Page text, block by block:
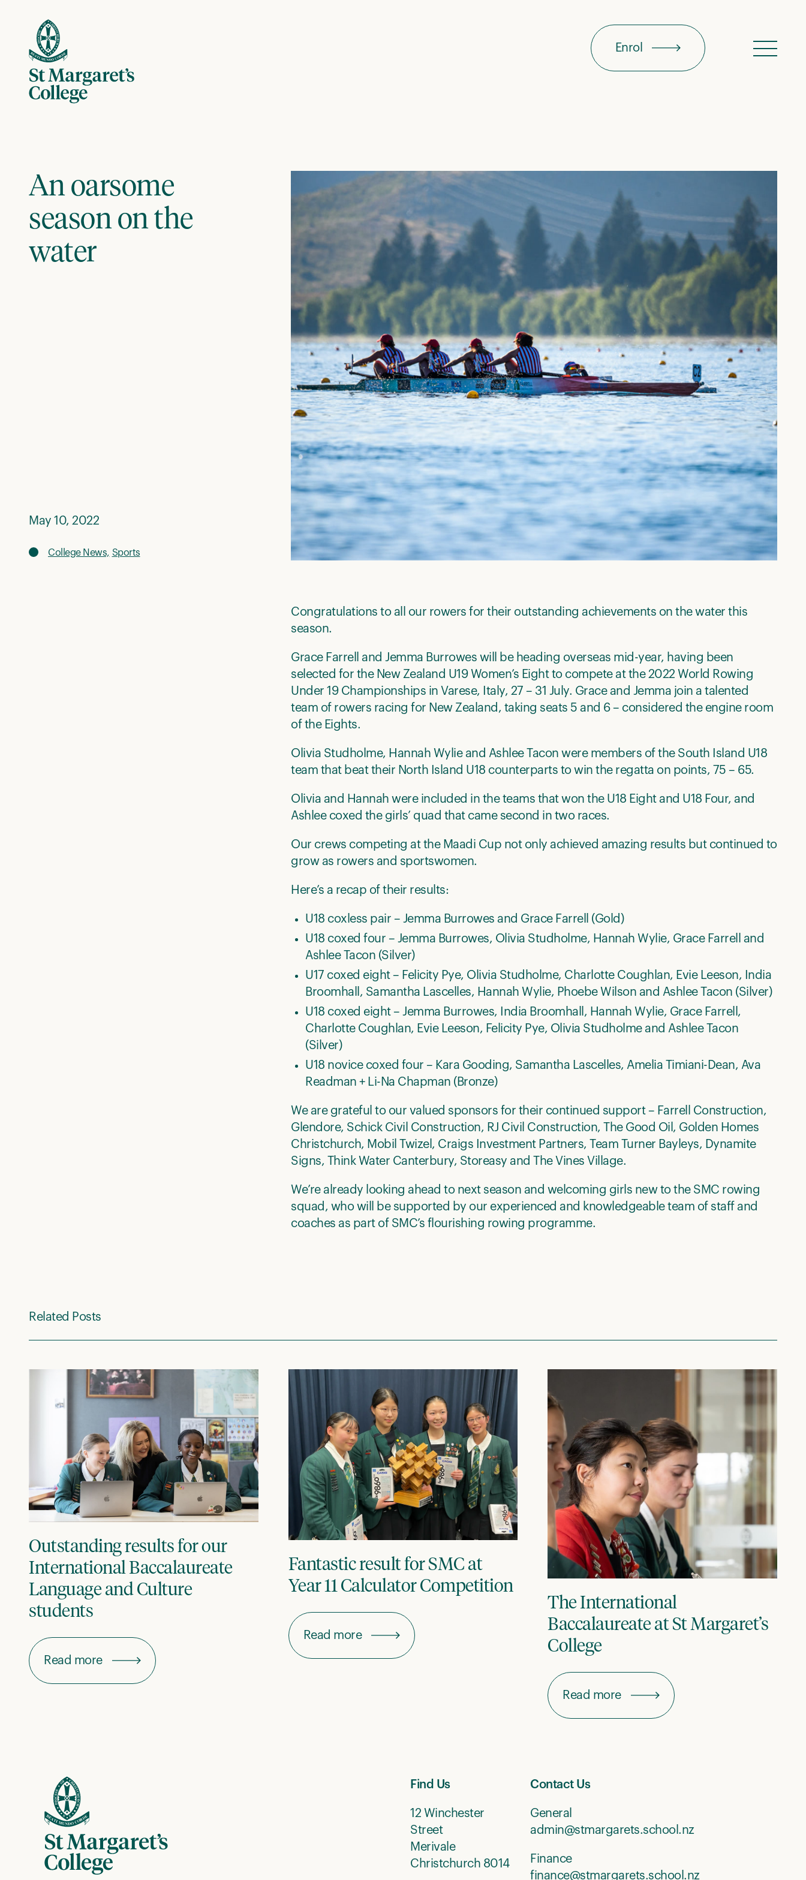
Enrol
Menu
An oarsome
season on the
water
May 10, 2022
College News, Sports
Congratulations to all our rowers for their outstanding achievements on the water this
season.
Grace Farrell and Jemma Burrowes will be heading overseas mid-year, having been
selected for the New Zealand U19 Women’s Eight to compete at the 2022 World Rowing
Under 19 Championships in Varese, Italy, 27 – 31 July. Grace and Jemma join a talented
team of rowers racing for New Zealand, taking seats 5 and 6 – considered the engine room
of the Eights.
Olivia Studholme, Hannah Wylie and Ashlee Tacon were members of the South Island U18
team that beat their North Island U18 counterparts to win the regatta on points, 75 – 65.
Olivia and Hannah were included in the teams that won the U18 Eight and U18 Four, and
Ashlee coxed the girls’ quad that came second in two races.
Our crews competing at the Maadi Cup not only achieved amazing results but continued to
grow as rowers and sportswomen.
Here’s a recap of their results:
U18 coxless pair – Jemma Burrowes and Grace Farrell (Gold)
U18 coxed four – Jemma Burrowes, Olivia Studholme, Hannah Wylie, Grace Farrell and
Ashlee Tacon (Silver)
U17 coxed eight – Felicity Pye, Olivia Studholme, Charlotte Coughlan, Evie Leeson, India
Broomhall, Samantha Lascelles, Hannah Wylie, Phoebe Wilson and Ashlee Tacon (Silver)
U18 coxed eight – Jemma Burrowes, India Broomhall, Hannah Wylie, Grace Farrell,
Charlotte Coughlan, Evie Leeson, Felicity Pye, Olivia Studholme and Ashlee Tacon
(Silver)
U18 novice coxed four – Kara Gooding, Samantha Lascelles, Amelia Timiani-Dean, Ava
Readman + Li-Na Chapman (Bronze)
We are grateful to our valued sponsors for their continued support – Farrell Construction,
Glendore, Schick Civil Construction, RJ Civil Construction, The Good Oil, Golden Homes
Christchurch, Mobil Twizel, Craigs Investment Partners, Team Turner Bayleys, Dynamite
Signs, Think Water Canterbury, Storeasy and The Vines Village.
We’re already looking ahead to next season and welcoming girls new to the SMC rowing
squad, who will be supported by our experienced and knowledgeable team of staff and
coaches as part of SMC’s flourishing rowing programme.
Related Posts
Outstanding results for our
International Baccalaureate
Language and Culture
students
Read more
Fantastic result for SMC at
Year 11 Calculator Competition
Read more
The International
Baccalaureate at St Margaret’s
College
Read more
Find Us
12 Winchester
Street
Merivale
Christchurch 8014
Contact Us
General
admin@stmargarets.school.nz
Finance
finance@stmargarets.school.nz